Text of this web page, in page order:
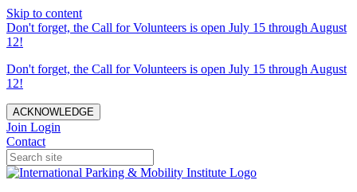
Skip to content
Don't forget, the Call for Volunteers is open July 15 through August
12!
Don't forget, the Call for Volunteers is open July 15 through August
12!
ACKNOWLEDGE
Join Login
Contact